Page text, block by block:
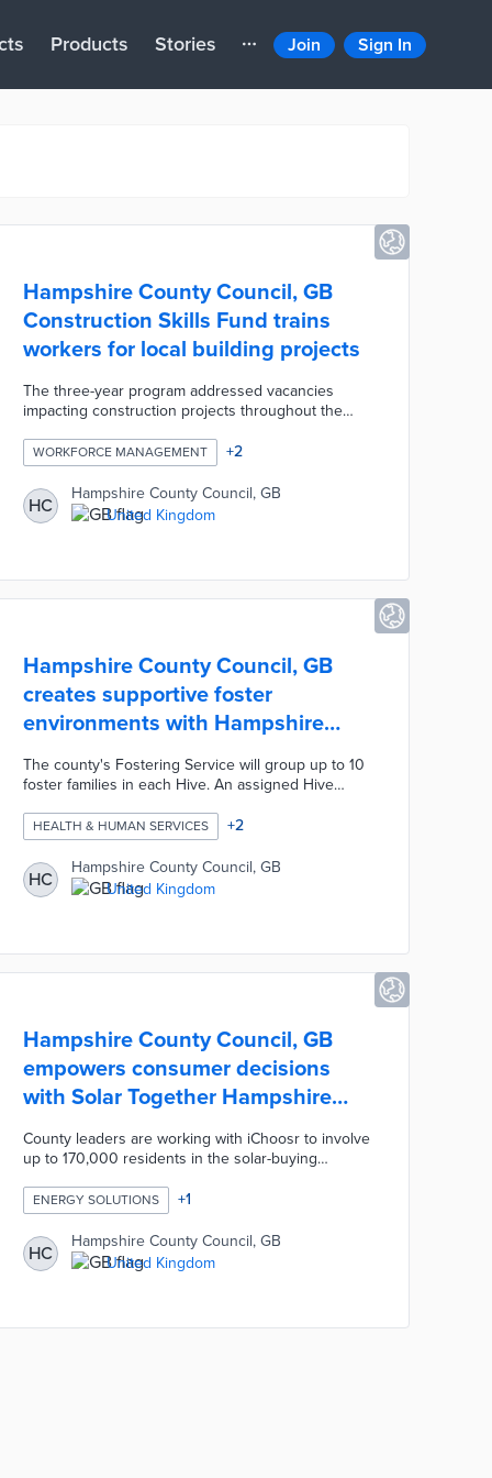
Products Stories Join Sign In
Hampshire County Council, GB
Construction Skills Fund trains
workers for local building projects
The three-year program addressed vacancies
impacting construction projects throughout the
experience received free training for entry-level
work. Graduates of the pre-employment training
sessions were prepared for traffic control, highway
work, and general labor. Developers and local
councils benefitted from reliable labor and met
WORKFORCE MANAGEMENT +2
HC
Hampshire County Council, GB
United Kingdom
Hampshire County Council, GB
creates supportive foster
environments with Hampshire
Hive
The county's Fostering Service will group up to 10
foster families in each Hive. An assigned Hive
meetings and offers personalized guidance to
foster parents. An on-call Hive Link Carer facilitates
day and overnight care for up to three days for
parents who need assistance. Hampshire Hives
throughout the county result in informal support
HEALTH & HUMAN SERVICES +2
HC
Hampshire County Council, GB
United Kingdom
Hampshire County Council, GB
empowers consumer decisions
with Solar Together Hampshire
initiative
County leaders are working with iChoosr to involve
up to 170,000 residents in the solar-buying
lowest bidder among certified firms for installation
services. Registered households can request on-
site inspections and customized quotes before
committing to solar projects. Solar Together
Hampshire reduces the costs for home energy
ENERGY SOLUTIONS +1
HC
Hampshire County Council, GB
United Kingdom